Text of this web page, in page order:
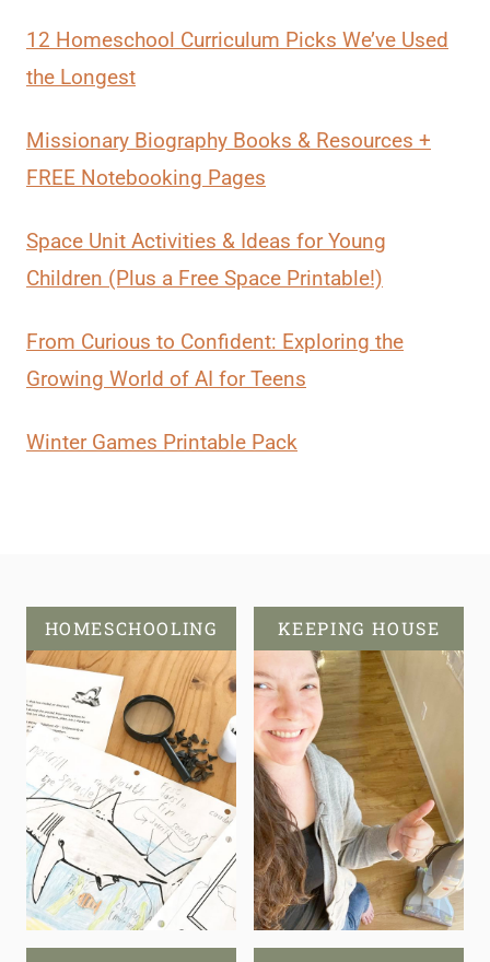
12 Homeschool Curriculum Picks We’ve Used
the Longest
Missionary Biography Books & Resources +
FREE Notebooking Pages
Space Unit Activities & Ideas for Young
Children (Plus a Free Space Printable!)
From Curious to Confident: Exploring the
Growing World of AI for Teens
Winter Games Printable Pack
HOMESCHOOLING KEEPING HOUSE